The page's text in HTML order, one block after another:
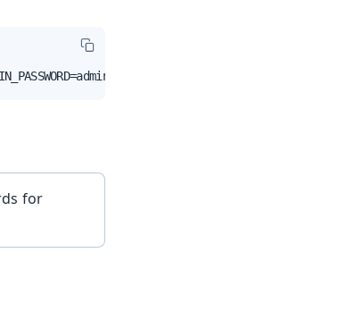
quay.io/keycloak/keycloak:20.0.3
for